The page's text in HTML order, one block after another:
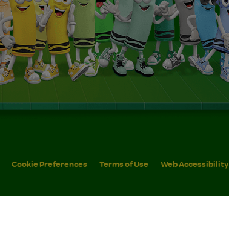
Cookie Preferences Terms of Use Web Accessibility